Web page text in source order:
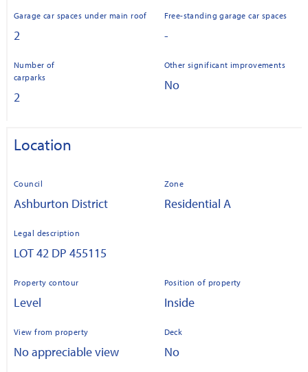
Garage car spaces under main roof
2
Free-standing garage car spaces
-
Number of
carparks
2
Other significant improvements
No
Location
Council
Ashburton District
Zone
Residential A
Legal description
LOT 42 DP 455115
Property contour
Level
Position of property
Inside
View from property
No appreciable view
Deck
No